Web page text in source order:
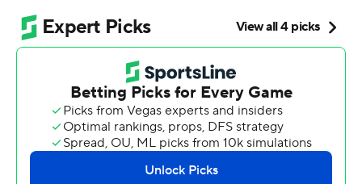
deficit Sunday and held on for a wacky 38-31 win that
was filled with big plays, bad penalties and lots of lead
changes.
''When you see it go back and forth, it's hard, because
eventually one team gives in,'' McCown said. ''We just
stayed together.''
Chandler Catanzaro kicked a 21-yard field goal to put